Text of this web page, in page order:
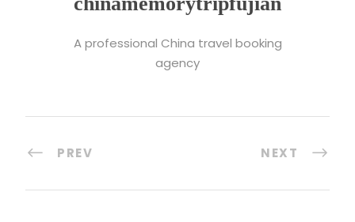
A professional China travel booking
agency
PREV NEXT